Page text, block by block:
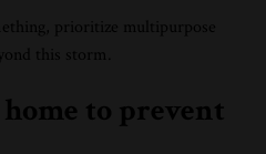
prioritize multipurpose
this storm.
to prevent